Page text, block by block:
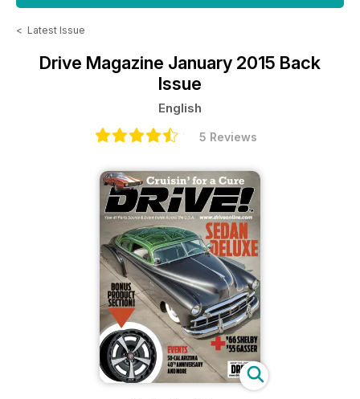
< Latest Issue
Drive Magazine January 2015 Back
Issue
English
5 Reviews